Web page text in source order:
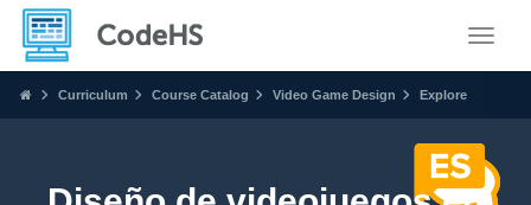
Curriculum Course Catalog Video Game Design Explore